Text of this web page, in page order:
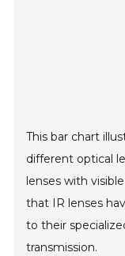
This bar chart
different optical
lenses with
that IR lenses
to their
transmission.